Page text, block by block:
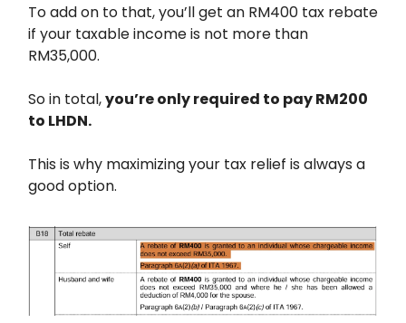
To add on to that, you’ll get an RM400 tax rebate
if your taxable income is not more than
RM35,000.
So in total,you’re only required to pay RM200
to LHDN.
This is why maximizing your tax relief is always a
good option.